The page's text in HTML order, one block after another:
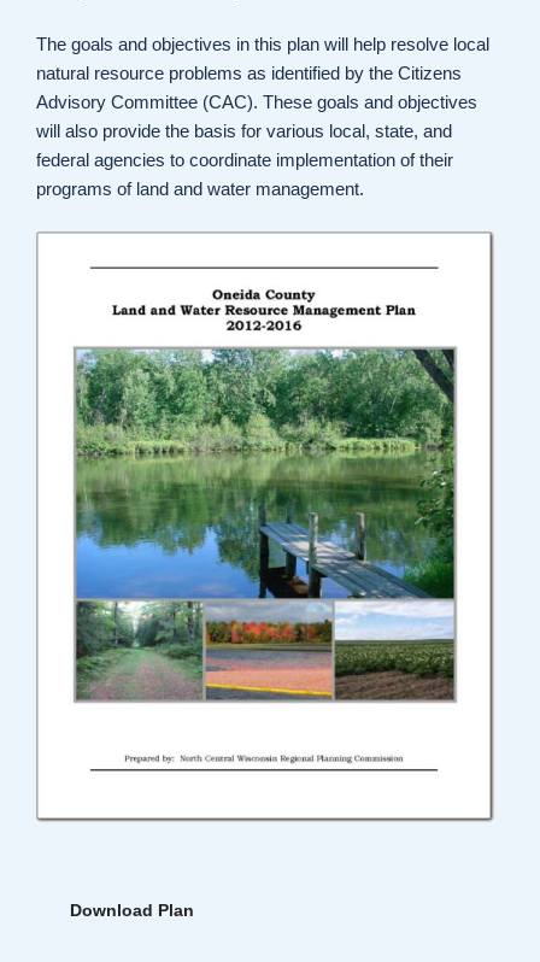
The goals and objectives in this plan will help resolve local
natural resource problems as identified by the Citizens
Advisory Committee (CAC). These goals and objectives
will also provide the basis for various local, state, and
federal agencies to coordinate implementation of their
programs of land and water management.
Download Plan